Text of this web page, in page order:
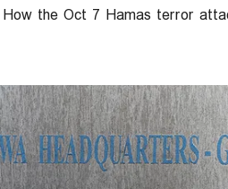
How the Oct 7 Hamas terror